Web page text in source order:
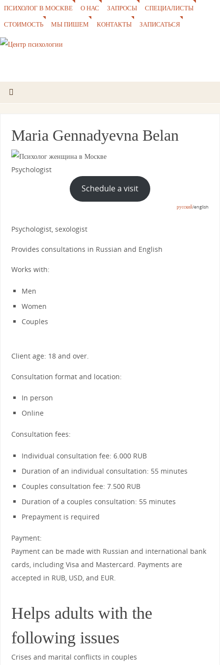
ПСИХОЛОГ В МОСКВЕ О НАС ЗАПРОСЫ
СПЕЦИАЛИСТЫ
СТОИМОСТЬ
МЫ ПИШЕМ КОНТАКТЫ ЗАПИСАТЬСЯ
Maria Gennadyevna Belan
Psychologist
Schedule a visit
русский/english
Psychologist, sexologist
Provides consultations in Russian and English
Works with:
Men
Women
Couples
Client age: 18 and over.
Consultation format and location:
In person
Online
Consultation fees:
Individual consultation fee: 6.000 RUB
Duration of an individual consultation: 55 minutes
Couples consultation fee: 7.500 RUB
Duration of a couples consultation: 55 minutes
Prepayment is required
Payment:
Payment can be made with Russian and international bank
cards, including Visa and Mastercard. Payments are
accepted in RUB, USD, and EUR.
Helps adults with the
following issues
Crises and marital conflicts in couples